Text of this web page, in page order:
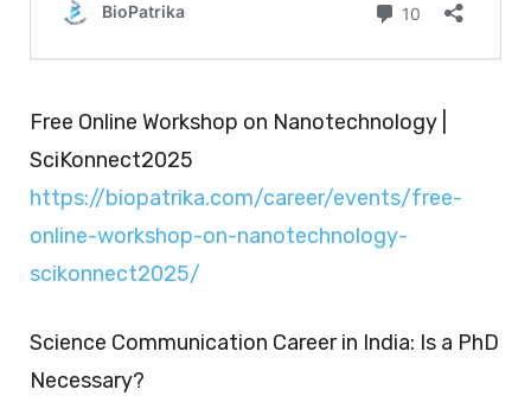
Free Online Workshop on Nanotechnology |
SciKonnect2025
https://biopatrika.com/career/events/free-
online-workshop-on-nanotechnology-
scikonnect2025/
Science Communication Career in India: Is a PhD
Necessary?